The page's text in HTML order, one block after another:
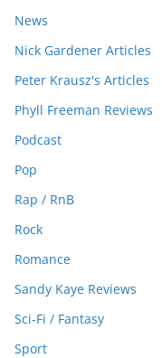
News
Nick Gardener Articles
Peter Krausz's Articles
Phyll Freeman Reviews
Podcast
Pop
Rap / RnB
Rock
Romance
Sandy Kaye Reviews
Sci-Fi / Fantasy
Sport